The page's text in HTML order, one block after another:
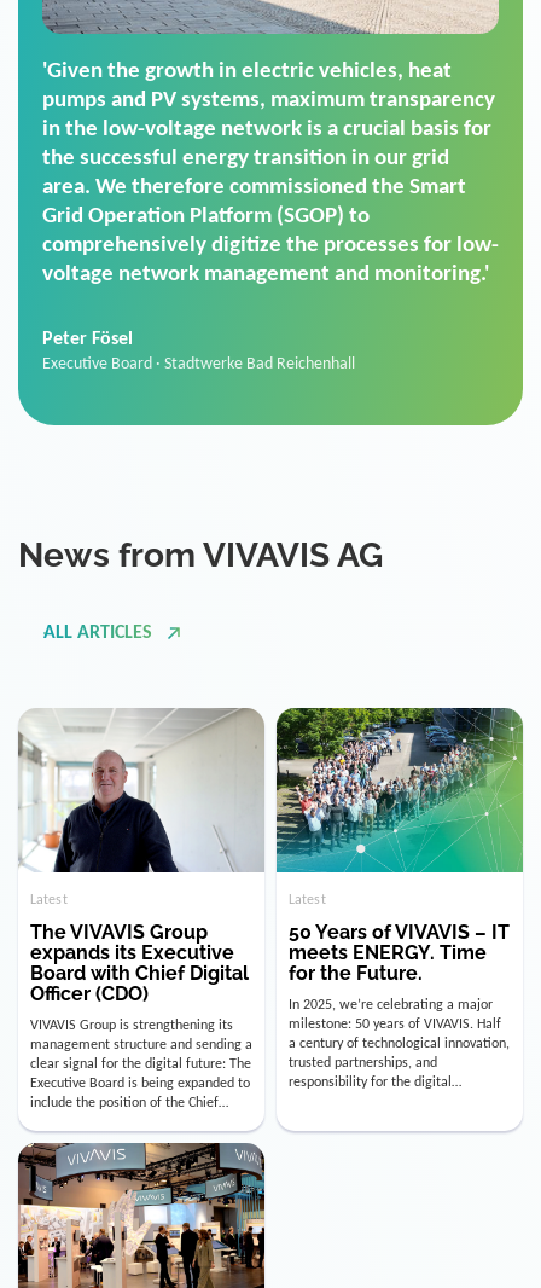
'For us, the Smart Grid Operation Platform
(SGOP) is the right solution for maintaining
secure low-voltage power supply. We chose
SGOP in particular as it is a standardized
product that automatically executes dimming
commands. It can also perfectly handle mass
data thanks to its scalability.'
Sales Manager · Stadtwerke Neuburg an der Donau
Latest
The VIVAVIS Group
expands its Executive
Board with Chief Digital
Officer (CDO)
VIVAVIS Group is strengthening its
management structure and sending a
clear signal for the digital future: The
Executive Board is being expanded to
include the position of the Chief
Digital Officer (CDO). Effectively as of
January 15, 2026, Andre Kreuzer will
assume the role of CDO alongside
with Luis Goncalves (CEO) and
Joachim Müller (CFO). […]
Latest
50 Years of VIVAVIS – IT
meets ENERGY. Time
for the Future.
In 2025, we’re celebrating a major
milestone: 50 years of VIVAVIS. Half
a century of technological innovation,
trusted partnerships, and
responsibility for the digital
infrastructure of the energy and
utility industry. But for us, celebrating
Instead, we’re using this anniversary